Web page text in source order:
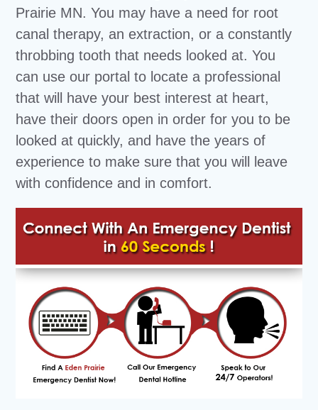
Prairie MN. You may have a need for root
canal therapy, an extraction, or a constantly
throbbing tooth that needs looked at. You
can use our portal to locate a professional
that will have your best interest at heart,
have their doors open in order for you to be
looked at quickly, and have the years of
experience to make sure that you will leave
with confidence and in comfort.